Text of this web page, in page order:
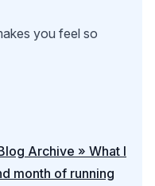
you feel so
Archive » What I
month of running